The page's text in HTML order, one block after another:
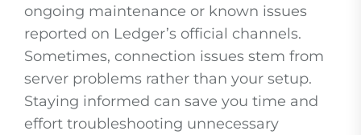
ongoing maintenance or known issues
reported on Ledger’s official channels.
Sometimes, connection issues stem from
server problems rather than your setup.
Staying informed can save you time and
effort troubleshooting unnecessary